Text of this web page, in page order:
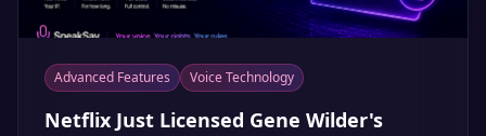
Advanced Features Voice Technology
Netflix Just Licensed Gene Wilder's